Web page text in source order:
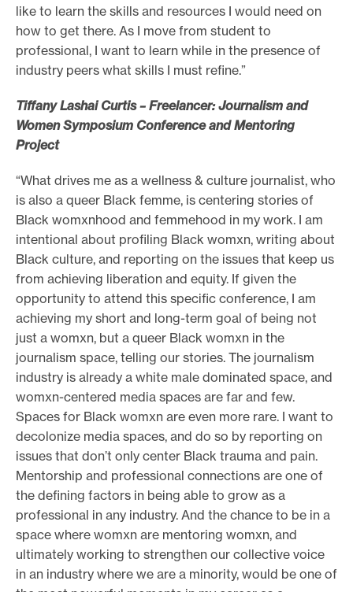
like to learn the skills and resources I would need on
how to get there. As I move from student to
professional, I want to learn while in the presence of
industry peers what skills I must refine.”
Tiffany Lashai Curtis – Freelancer: Journalism and
Women Symposium Conference and Mentoring
Project
“What drives me as a wellness & culture journalist, who
is also a queer Black femme, is centering stories of
Black womxnhood and femmehood in my work. I am
intentional about profiling Black womxn, writing about
Black culture, and reporting on the issues that keep us
from achieving liberation and equity. If given the
opportunity to attend this specific conference, I am
achieving my short and long-term goal of being not
just a womxn, but a queer Black womxn in the
journalism space, telling our stories. The journalism
industry is already a white male dominated space, and
womxn-centered media spaces are far and few.
Spaces for Black womxn are even more rare. I want to
decolonize media spaces, and do so by reporting on
issues that don’t only center Black trauma and pain.
Mentorship and professional connections are one of
the defining factors in being able to grow as a
professional in any industry. And the chance to be in a
space where womxn are mentoring womxn, and
ultimately working to strengthen our collective voice
in an industry where we are a minority, would be one of